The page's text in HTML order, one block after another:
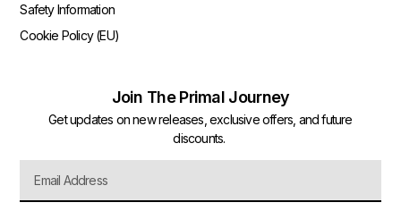
Safety Information
Cookie Policy (EU)
Join The Primal Journey
Get updates on new releases, exclusive offers, and future
discounts.